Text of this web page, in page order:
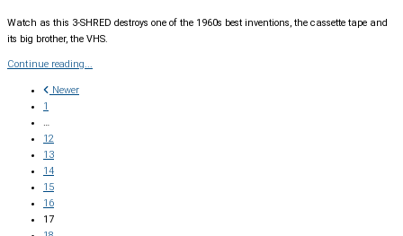
Watch as this 3-SHRED destroys one of the 1960s best inventions, the cassette tape and
its big brother, the VHS.
Continue reading...
Newer
1
…
12
13
14
15
16
17